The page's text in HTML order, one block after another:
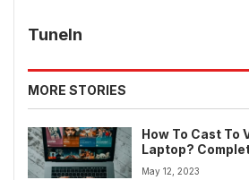
TuneIn
MORE STORIES
How To Cast To
Laptop?
May 12, 2023